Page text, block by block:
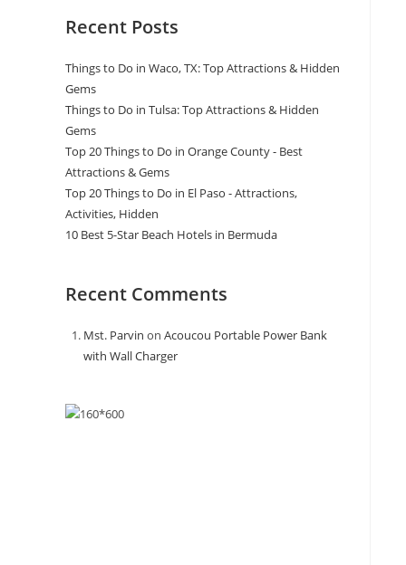
Recent Posts
Things to Do in Waco, TX: Top Attractions & Hidden
Gems
Things to Do in Tulsa: Top Attractions & Hidden
Gems
Top 20 Things to Do in Orange County - Best
Attractions & Gems
Top 20 Things to Do in El Paso - Attractions,
Activities, Hidden
10 Best 5-Star Beach Hotels in Bermuda
Recent Comments
Mst. Parvin on Acoucou Portable Power Bank
with Wall Charger